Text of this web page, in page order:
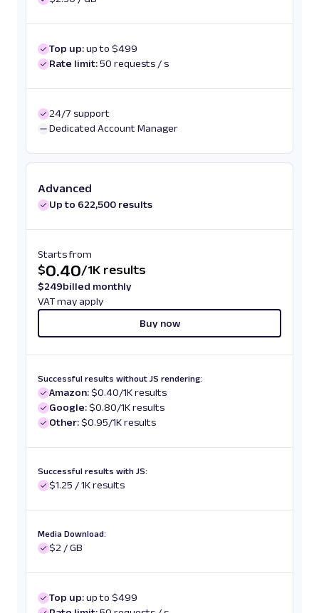
Top up:up to $499
Rate limit:50 requests / s
24/7 support
Dedicated Account Manager
Advanced
Up to 622,500 results
Starts from
$0.40/1K results
$249billed monthly
VAT may apply
Buy now
Successful results without JS rendering:
Amazon:$0.40/1K results
Google:$0.80/1K results
Other:$0.95/1K results
Successful results with JS:
$1.25 / 1K results
Media Download:
$2 / GB
Top up:up to $499